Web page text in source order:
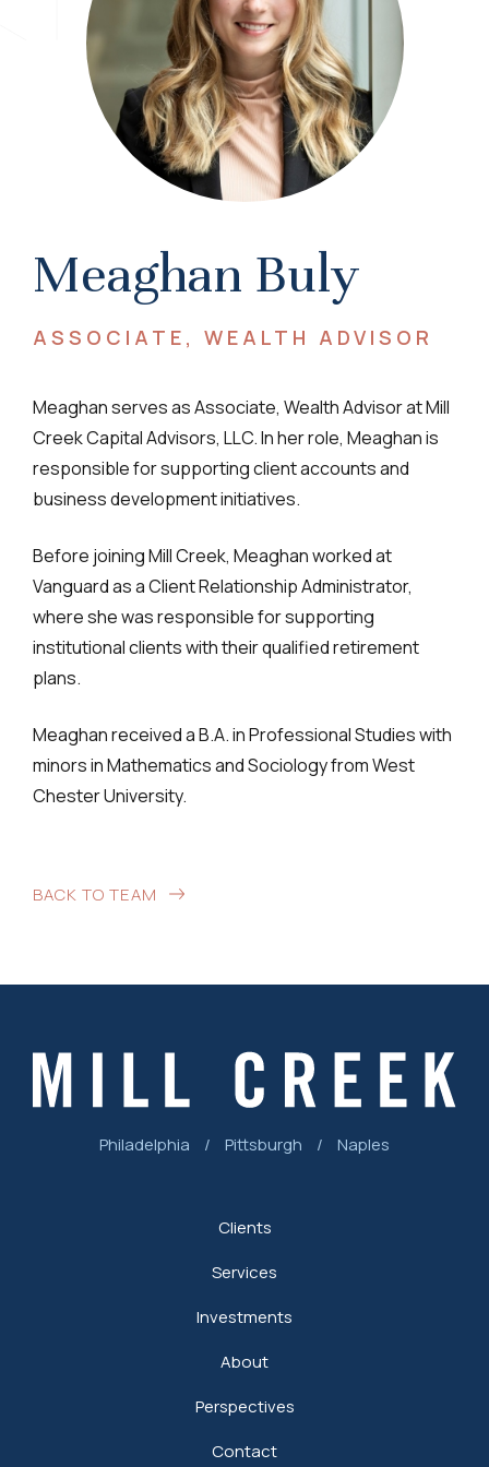
Meaghan Buly
ASSOCIATE, WEALTH ADVISOR
Meaghan serves as Associate, Wealth Advisor at Mill
Creek Capital Advisors, LLC. In her role, Meaghan is
responsible for supporting client accounts and
business development initiatives.
Before joining Mill Creek, Meaghan worked at
Vanguard as a Client Relationship Administrator,
where she was responsible for supporting
institutional clients with their qualified retirement
plans.
Meaghan received a B.A. in Professional Studies with
minors in Mathematics and Sociology from West
Chester University.
BACK TO TEAM
Philadelphia / Pittsburgh / Naples
Clients
Services
Investments
About
Perspectives
Contact